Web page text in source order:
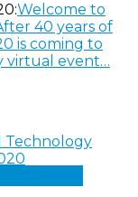
Welcome to
40 years of
is coming to
virtual event…
Technology